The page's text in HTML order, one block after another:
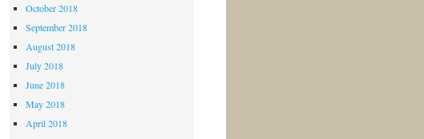
October 2018
September 2018
August 2018
July 2018
June 2018
May 2018
April 2018